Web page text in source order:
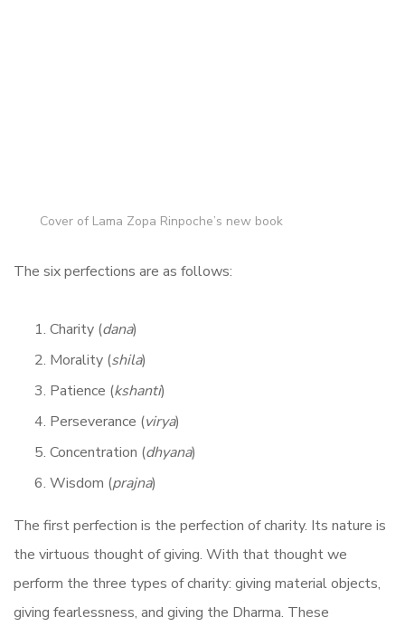
Cover of Lama Zopa Rinpoche’s new book
The six perfections are as follows:
Charity (dana)
Morality (shila)
Patience (kshanti)
Perseverance (virya)
Concentration (dhyana)
Wisdom (prajna)
The first perfection is the perfection of charity. Its nature is
the virtuous thought of giving. With that thought we
perform the three types of charity: giving material objects,
giving fearlessness, and giving the Dharma. These